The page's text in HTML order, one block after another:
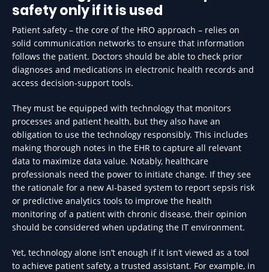
safety only if it is used
Patient safety – the core of the HRO approach – relies on
solid communication networks to ensure that information
follows the patient. Doctors should be able to check prior
diagnoses and medications in electronic health records and
access decision-support tools.
They must be equipped with technology that monitors
processes and patient health, but they also have an
obligation to use the technology responsibly. This includes
making thorough notes in the EHR to capture all relevant
data to maximize data value. Notably, healthcare
professionals need the power to initiate change. If they see
the rationale for a new AI-based system to report sepsis risk
or predictive analytics tools to improve the health
monitoring of a patient with chronic disease, their opinion
should be considered when updating the IT environment.
Yet, technology alone isn’t enough if it isn’t viewed as a tool
to achieve patient safety, a trusted assistant. For example, in